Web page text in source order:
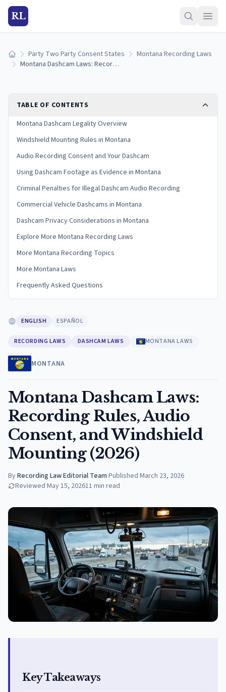
RL
Home Party Two Party Consent States
Montana Recording Laws
Montana Dashcam Laws: Recording Rules, Audio Consent, and Windshield Mounting (2026)
TABLE OF CONTENTS
Montana Dashcam Legality Overview
Windshield Mounting Rules in Montana
Audio Recording Consent and Your Dashcam
Using Dashcam Footage as Evidence in Montana
Criminal Penalties for Illegal Dashcam Audio Recording
Commercial Vehicle Dashcams in Montana
Dashcam Privacy Considerations in Montana
Explore More Montana Recording Laws
More Montana Recording Topics
More Montana Laws
Frequently Asked Questions
ENGLISH ESPAÑOL
RECORDING LAWS DASHCAM LAWS MONTANA LAWS
MONTANA
Montana Dashcam Laws:
Recording Rules, Audio
Consent, and Windshield
Mounting (2026)
ByRecording Law Editorial Team·Published March 23, 2026
Reviewed May 15, 202611 min read
Key Takeaways